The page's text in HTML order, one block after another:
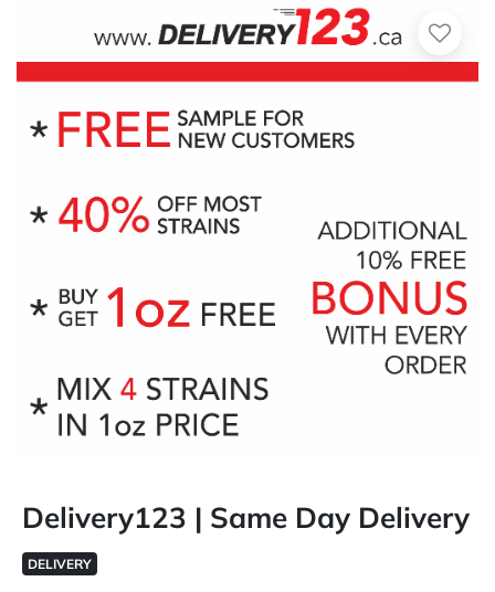
Delivery123 | Same Day Delivery
DELIVERY